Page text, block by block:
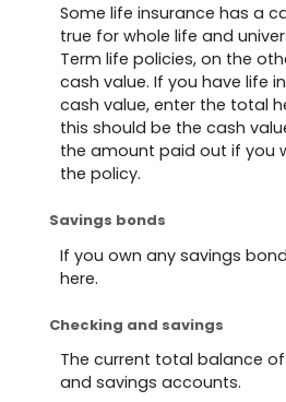
Some life insurance has a
true for whole life and
Term life policies, on the
cash value. If you have life
cash value, enter the total
this should be the cash
the amount paid out if you
the policy.
Savings bonds
If you own any savings
here.
Checking and savings
The current total balance
and savings accounts.